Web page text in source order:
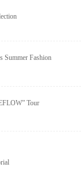
Summer Fashion
Tour